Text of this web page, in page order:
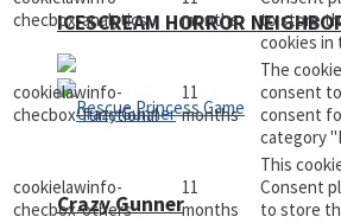
ICESCREAM HORROR
Crazy Gunner
checbox-analytics
months
to store
cookies in
cookielawinfo-
checbox-functional
11
months
The
consent
consent
category
cookielawinfo-
checbox-others
11
months
This
Consent
to store